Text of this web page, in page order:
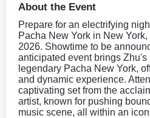
About the Event
Prepare for an electrifying
Pacha New York in New
2026. Showtime to be
anticipated event brings
legendary Pacha New York,
and dynamic experience.
captivating set from the
artist, known for pushing
music scene, all within an